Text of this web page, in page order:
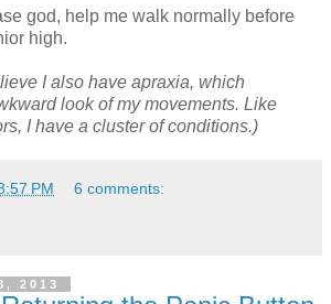
god, help me walk normally before
high.
I also have apraxia, which
look of my movements. Like
I have a cluster of conditions.)
PM 6 comments:
2013